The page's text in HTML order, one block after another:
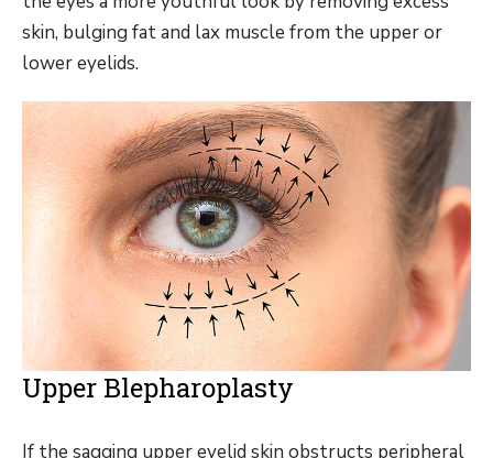
skin, bulging fat and lax muscle from the upper or
lower eyelids.
Upper Blepharoplasty
If the sagging upper eyelid skin obstructs peripheral